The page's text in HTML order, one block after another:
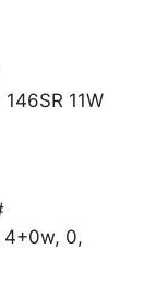
11W
4+0w, 0,